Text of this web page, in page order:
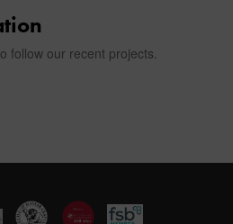
follow our recent projects.